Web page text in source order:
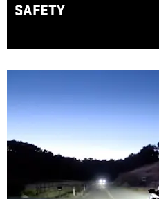
SAFETY